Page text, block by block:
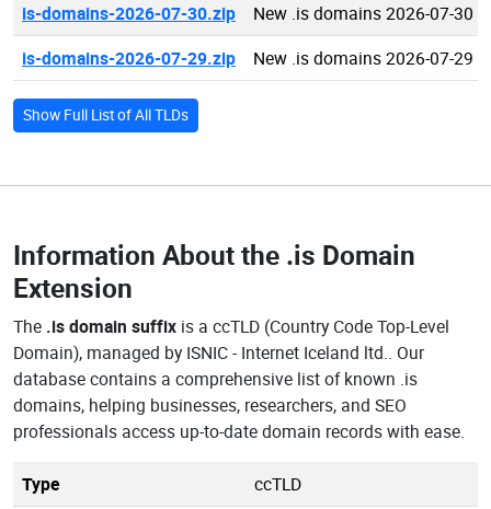
is-domains-2026-07-30.zip
New .is domains 2026-07-30
is-domains-2026-07-29.zip
New .is domains 2026-07-29
Show Full List of All TLDs
Information About the .is Domain
Extension
The .is domain suffix is a ccTLD (Country Code Top-Level
Domain), managed by ISNIC - Internet Iceland ltd.. Our
database contains a comprehensive list of known .is
domains, helping businesses, researchers, and SEO
professionals access up-to-date domain records with ease.
Type
ccTLD